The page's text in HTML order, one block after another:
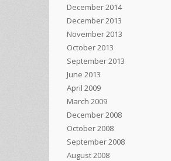
December 2014
December 2013
November 2013
October 2013
September 2013
June 2013
April 2009
March 2009
December 2008
October 2008
September 2008
August 2008